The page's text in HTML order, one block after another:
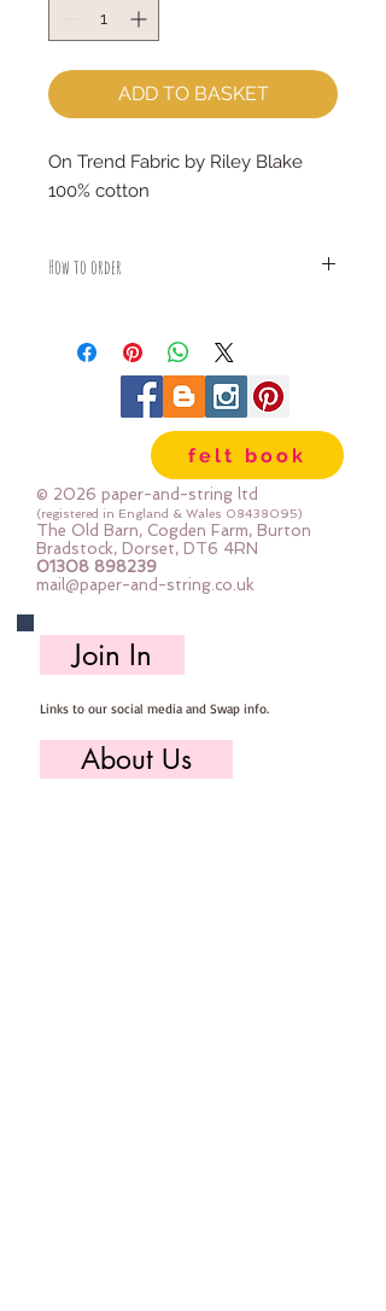
ADD TO BASKET
On Trend Fabric by Riley Blake
100% cotton
How to order
piece
For example:
1x Fat Quarter measures 50cm x
2x Fat Quarters measures 50cm x
110cm
3x Fat Quarters measures 75cm x
110cm
4x Fat Quartes measures 100cm x
110cm
felt book
© 2026 paper-and-string ltd
(registered in England & Wales 08438095)
The Old Barn, Cogden Farm, Burton
Bradstock, Dorset, DT6 4RN
01308 898239
mail@paper-and-string.co.uk
Join In
Links to our social media and Swap info.
About Us